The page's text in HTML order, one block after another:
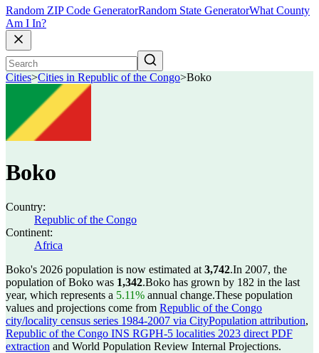
Random ZIP Code GeneratorRandom State GeneratorWhat County
Am I In?
Cities>Cities in Republic of the Congo>Boko
Boko
Country:
Republic of the Congo
Continent:
Africa
Boko's 2026 population is now estimated at 3,742.In 2007, the
population of Boko was 1,342.Boko has grown by 182 in the last
year, which represents a 5.11% annual change.These population
values and projections come from Republic of the Congo
city/locality census series 1984-2007 via CityPopulation attribution,
Republic of the Congo INS RGPH-5 localities 2023 direct PDF
extraction and World Population Review Internal Projections.